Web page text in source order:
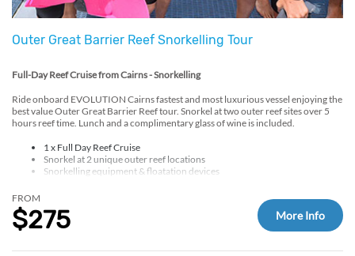
Outer Great Barrier Reef Snorkelling Tour
Full-Day Reef Cruise from Cairns - Snorkelling
Ride onboard EVOLUTION Cairns fastest and most luxurious vessel enjoying the
best value Outer Great Barrier Reef tour. Snorkel at two outer reef sites over 5
hours reef time. Lunch and a complimentary glass of wine is included.
1 x Full Day Reef Cruise
Snorkel at 2 unique outer reef locations
Snorkelling equipment & floatation devices
Glass of wine and a light snack on return
FROM
$275 More Info